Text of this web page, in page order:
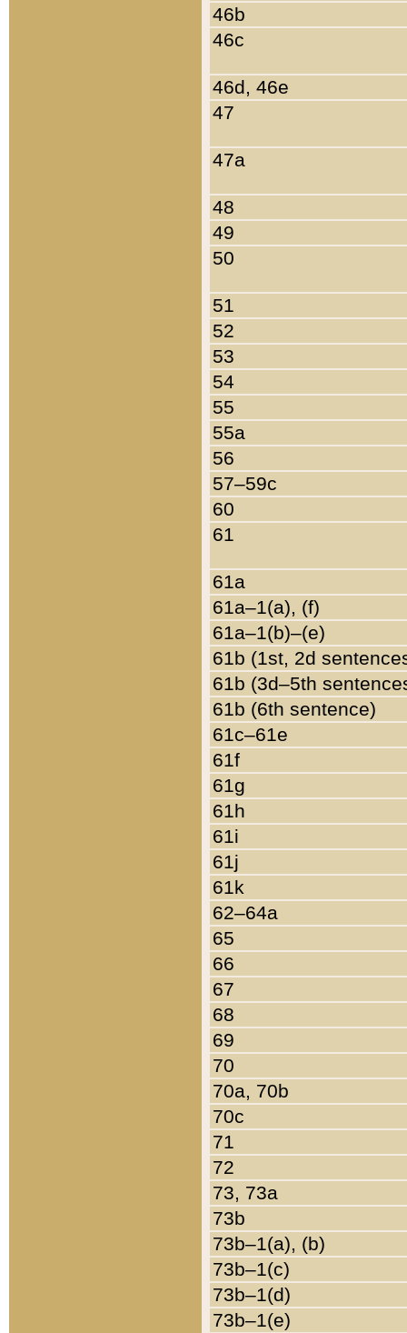
46b
46c
46d, 46e
47
47a
48
49
50
51
52
53
54
55
55a
56
57–59c
60
61
61a
61a–1(a), (f)
61a–1(b)–(e)
61b (1st, 2d
61b (3d–5th
61b (6th sentence)
61c–61e
61f
61g
61h
61i
61j
61k
62–64a
65
66
67
68
69
70
70a, 70b
70c
71
72
73, 73a
73b
73b–1(a), (b)
73b–1(c)
73b–1(d)
73b–1(e)